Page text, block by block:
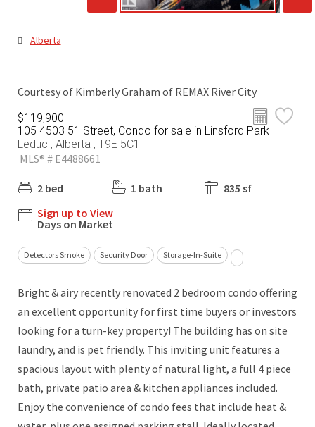
Alberta
Courtesy of Kimberly Graham of REMAX River City
$119,900
105 4503 51 Street, Condo for sale in Linsford Park
Leduc , Alberta , T9E 5C1
MLS® # E4488661
2 bed 1 bath
835 sf
Sign up to View
Days on Market
Detectors Smoke Security Door Storage-In-Suite
Bright & airy recently renovated 2 bedroom condo offering
an excellent opportunity for first time buyers or investors
looking for a turn-key property! The building has on site
laundry, and is pet friendly. This inviting unit features a
spacious layout with plenty of natural light, a full 4 piece
bath, private patio area & kitchen appliances included.
Enjoy the convenience of condo fees that include heat &